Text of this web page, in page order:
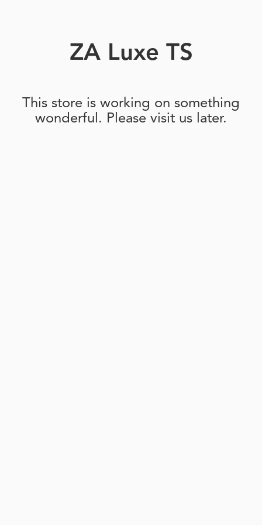
ZA Luxe TS
This store is working on something
wonderful. Please visit us later.